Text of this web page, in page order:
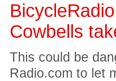
Cowbells
This could be
Radio.com to let